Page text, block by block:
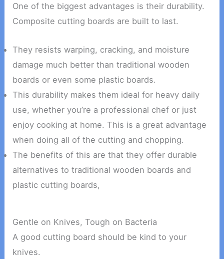
One of the biggest advantages is their durability.
Composite cutting boards are built to last.
They resists warping, cracking, and moisture
damage much better than traditional wooden
boards or even some plastic boards.
This durability makes them ideal for heavy daily
use, whether you’re a professional chef or just
enjoy cooking at home. This is a great advantage
when doing all of the cutting and chopping.
The benefits of this are that they offer durable
alternatives to traditional wooden boards and
plastic cutting boards,
Gentle on Knives, Tough on Bacteria
A good cutting board should be kind to your
knives.